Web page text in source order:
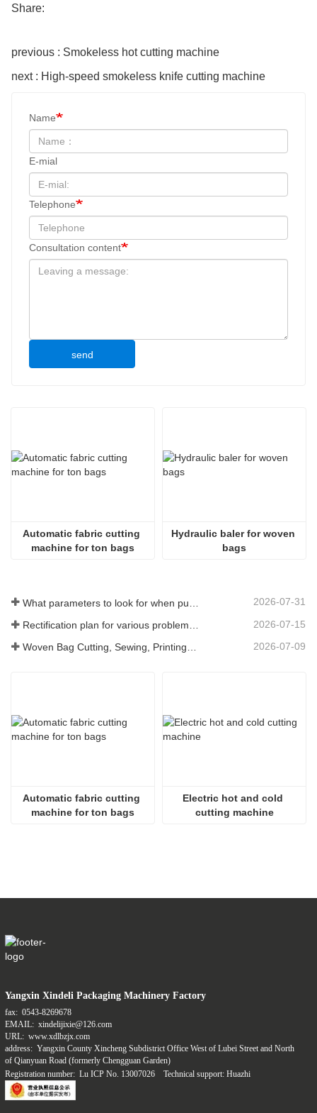
Share:
previous : Smokeless hot cutting machine
next : High-speed smokeless knife cutting machine
Name
E-mial
Telephone
Consultation content
send
Automatic fabric cutting
machine for ton bags
Hydraulic baler for woven
bags
2026-07-31
2026-07-15
Woven Bag Cutting, Sewing, Printing, and Receiving Integrated Machine: The Core of Efficient Upgrades in the Packaging Industry 2026-07-09
Automatic fabric cutting
machine for ton bags
Electric hot and cold
cutting machine
Yangxin Xindeli Packaging Machinery Factory
fax: 0543-8269678
EMAIL: xindelijixie@126.com
URL: www.xdlbzjx.com
address: Yangxin County Xincheng Subdistrict Office West of Lubei Street and North
of Qianyuan Road (formerly Chengguan Garden)
Registration number: Lu ICP No. 13007026 Technical support: Huazhi